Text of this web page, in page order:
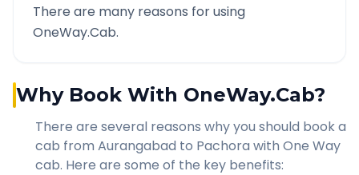
There are many reasons for using
OneWay.Cab.
Why Book With OneWay.Cab?
There are several reasons why you should book a
cab from Aurangabad to Pachora with One Way
cab. Here are some of the key benefits: